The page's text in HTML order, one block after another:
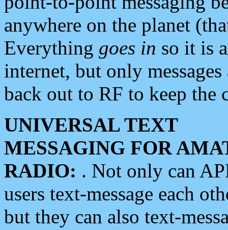
anywhere on the planet
Everything goes in so it is
internet, but only
back out to RF to keep the
UNIVERSAL TEXT
MESSAGING FOR
RADIO: . Not only can
users text-message each
but they can also text-